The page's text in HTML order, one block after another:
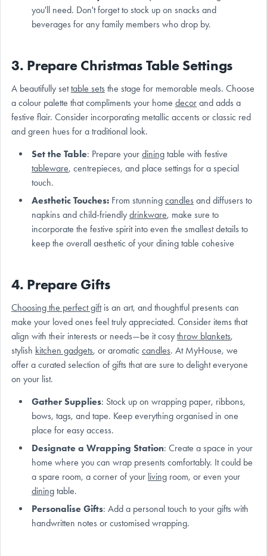
you'll need. Don't forget to stock up on snacks and
beverages for any family members who drop by.
3. Prepare Christmas Table Settings
A beautifully settable sets the stage for memorable meals. Choose
a colour palette that compliments your home decor and adds a
festive flair. Consider incorporating metallic accents or classic red
and green hues for a traditional look.
Set the Table: Prepare your dining table with festive
tableware, centrepieces, and place settings for a special
touch.
Aesthetic Touches: From stunning candles and diffusers to
napkins and child-friendly drinkware, make sure to
incorporate the festive spirit into even the smallest details to
keep the overall aesthetic of your dining table cohesive
4. Prepare Gifts
Choosing the perfect giftis an art, and thoughtful presents can
make your loved ones feel truly appreciated. Consider items that
align with their interests or needs—be it cosy throw blankets,
stylish kitchen gadgets, or aromatic candles. At MyHouse, we
offer a curated selection of gifts that are sure to delight everyone
on your list.
Gather Supplies: Stock up on wrapping paper, ribbons,
bows, tags, and tape. Keep everything organised in one
place for easy access.
Designate a Wrapping Station: Create a space in your
home where you can wrap presents comfortably. It could be
a spare room, a corner of your living room, or even your
dining table.
Personalise Gifts: Add a personal touch to your gifts with
handwritten notes or customised wrapping.